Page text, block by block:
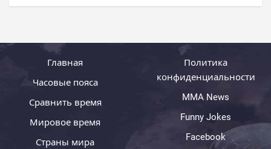
Главная
Часовые пояса
Сравнить время
Мировое время
Страны мира
Политика
конфиденциальности
MMA News
Funny Jokes
Facebook